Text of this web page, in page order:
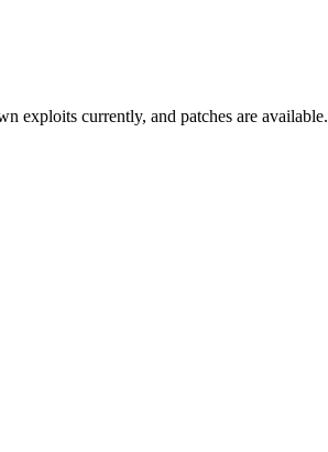
exploits currently, and patches are available.